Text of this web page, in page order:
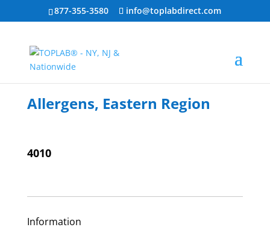
877-355-3580 info@toplabdirect.com
Allergens, Eastern Region
4010
Information